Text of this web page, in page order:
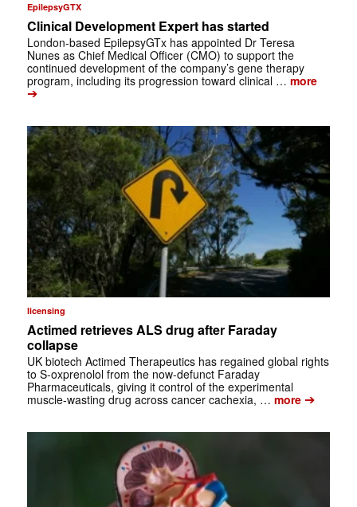
EpilepsyGTX
Clinical Development Expert has started
London-based EpilepsyGTx has appointed Dr Teresa
Nunes as Chief Medical Officer (CMO) to support the
continued development of the company’s gene therapy
program, including its progression toward clinical … more
➔
licensing
Actimed retrieves ALS drug after Faraday
collapse
UK biotech Actimed Therapeutics has regained global rights
to S-oxprenolol from the now-defunct Faraday
Pharmaceuticals, giving it control of the experimental
muscle-wasting drug across cancer cachexia, … more➔